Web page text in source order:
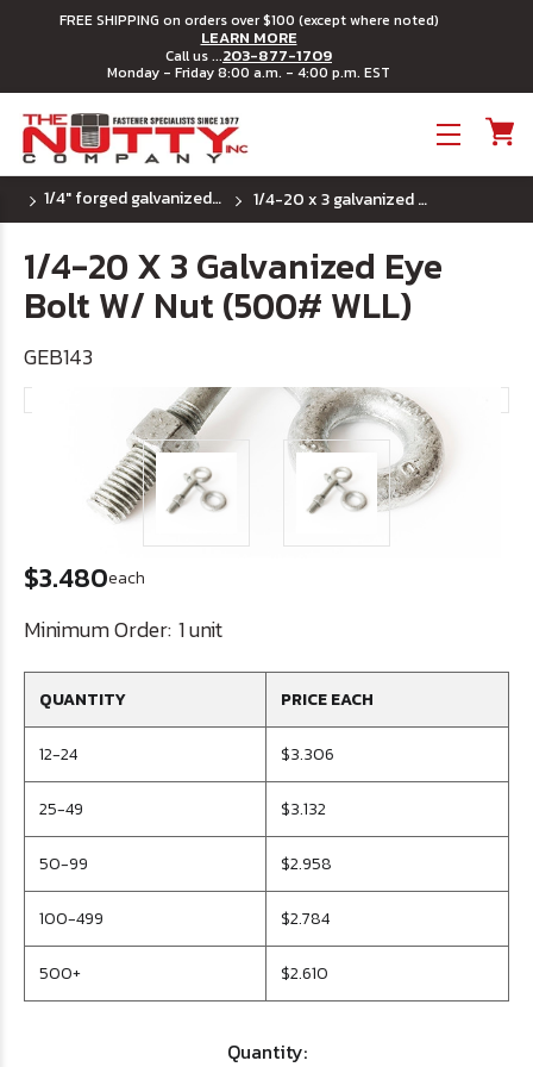
FREE SHIPPING on orders over $100 (except where noted)
LEARN MORE
Call us ...203-877-1709
Monday - Friday 8:00 a.m. - 4:00 p.m. EST
1/4" forged galvanized eye bolt 1/4-20 x 3 galvanized eye bolt w/ nut (500# wll)
1/4-20 X 3 Galvanized Eye
Bolt W/ Nut (500# WLL)
GEB143
$3.480each
Minimum Order: 1 unit
QUANTITY PRICE EACH
12-24 $3.306
25-49 $3.132
50-99 $2.958
100-499 $2.784
500+ $2.610
Quantity: